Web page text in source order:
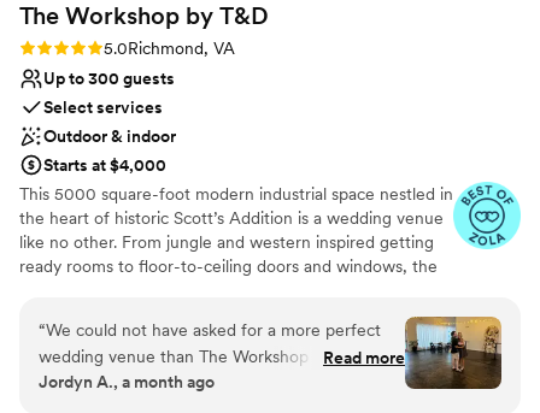
The Workshop by T&D
Rating: 5.0 (10 reviews)
5.0Richmond, VA
Up to 300 guests
Select services
Outdoor & indoor
Starts at $4,000
This 5000 square-foot modern industrial space nestled in
the heart of historic Scott’s Addition is a wedding venue
like no other. From jungle and western inspired getting
ready rooms to floor-to-ceiling doors and windows, the
definers. No two love stories are the same, and your
celebration of love shouldn’t be either! Our unique
wedding packages provide each couple with a rare
opportunity to pick and choose all of the elements of
“We could not have asked for a more perfect
wedding venue than The Workshop by T & D.
From the moment we booked, everything was
Read more
Jordyn A., a month ago